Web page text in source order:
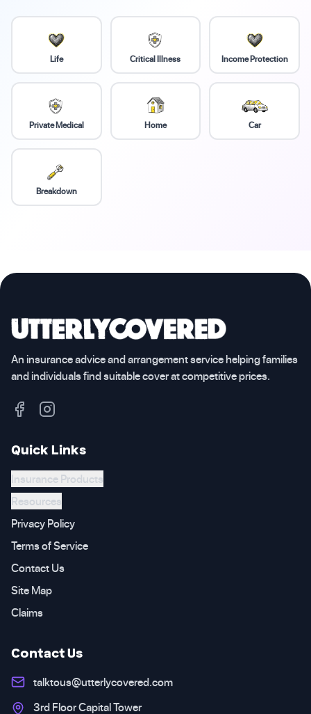
Life Critical Illness Income Protection
Private Medical Home Car
Breakdown
An insurance advice and arrangement service helping families
and individuals find suitable cover at competitive prices.
Quick Links
Insurance Products
Resources
Privacy Policy
Terms of Service
Contact Us
Site Map
Claims
Contact Us
talktous@utterlycovered.com
3rd Floor Capital Tower